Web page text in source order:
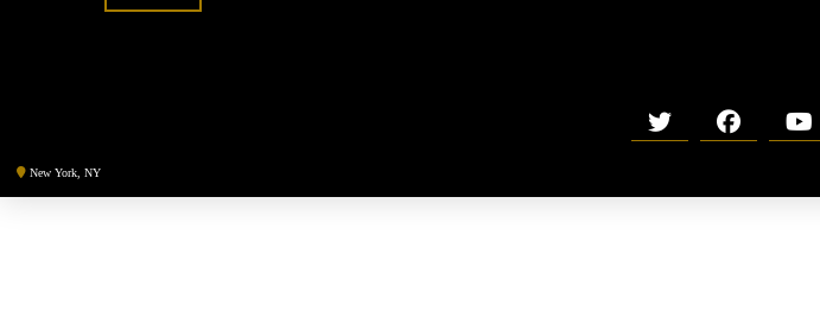
New York, NY